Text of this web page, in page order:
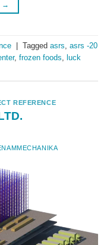
→
Tagged asrs asrs -20
, frozen foods
luck
REFERENCE